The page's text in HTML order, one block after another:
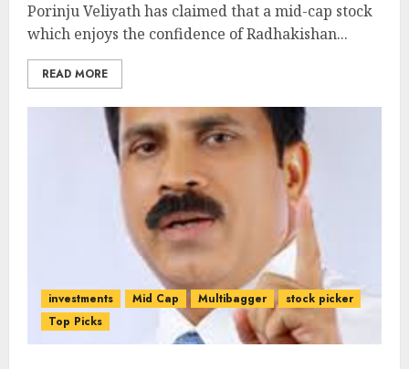
Porinju Veliyath has claimed that a mid-cap stock
which enjoys the confidence of Radhakishan...
READ MORE
investments Mid Cap Multibagger
stock picker
Top Picks